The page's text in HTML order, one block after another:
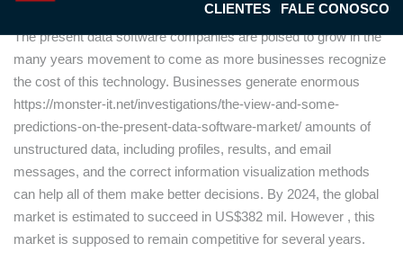
CLIENTES
FALE CONOSCO
The present data software companies are poised to grow in the
many years movement to come as more businesses recognize
the cost of this technology. Businesses generate enormous
https://monster-it.net/investigations/the-view-and-some-
predictions-on-the-present-data-software-market/ amounts of
unstructured data, including profiles, results, and email
messages, and the correct information visualization methods
can help all of them make better decisions. By 2024, the global
market is estimated to succeed in US$382 mil. However , this
market is supposed to remain competitive for several years.